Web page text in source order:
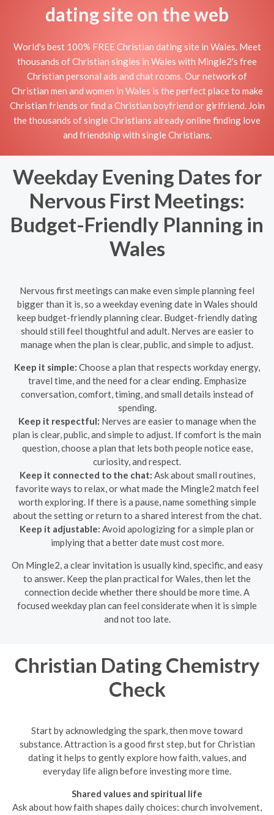
dating site on the web
World's best 100% FREE Christian dating site in Wales. Meet
thousands of Christian singles in Wales with Mingle2's free
Christian personal ads and chat rooms. Our network of
Christian men and women in Wales is the perfect place to make
Christian friends or find a Christian boyfriend or girlfriend. Join
the thousands of single Christians already online finding love
and friendship with single Christians.
Weekday Evening Dates for
Nervous First Meetings:
Budget-Friendly Planning in
Wales
Nervous first meetings can make even simple planning feel
bigger than it is, so a weekday evening date in Wales should
keep budget-friendly planning clear. Budget-friendly dating
should still feel thoughtful and adult. Nerves are easier to
manage when the plan is clear, public, and simple to adjust.
Keep it simple: Choose a plan that respects workday energy,
travel time, and the need for a clear ending. Emphasize
conversation, comfort, timing, and small details instead of
spending.
Keep it respectful: Nerves are easier to manage when the
plan is clear, public, and simple to adjust. If comfort is the main
question, choose a plan that lets both people notice ease,
curiosity, and respect.
Keep it connected to the chat: Ask about small routines,
favorite ways to relax, or what made the Mingle2 match feel
worth exploring. If there is a pause, name something simple
about the setting or return to a shared interest from the chat.
Keep it adjustable: Avoid apologizing for a simple plan or
implying that a better date must cost more.
On Mingle2, a clear invitation is usually kind, specific, and easy
to answer. Keep the plan practical for Wales, then let the
connection decide whether there should be more time. A
focused weekday plan can feel considerate when it is simple
and not too late.
Christian Dating Chemistry
Check
Start by acknowledging the spark, then move toward
substance. Attraction is a good first step, but for Christian
dating it helps to gently explore how faith, values, and
everyday life align before investing more time.
Shared values and spiritual life
Ask about how faith shapes daily choices: church involvement,